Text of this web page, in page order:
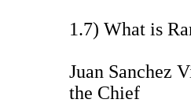
1.7) What is
Juan Sanchez
the Chief